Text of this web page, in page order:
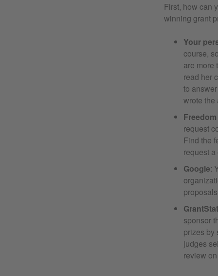
First, how can
winning grant
Your
course,
are more
read her
to
wrote the
request
Find the
request
Google:
sponsor
prizes by
judges
review